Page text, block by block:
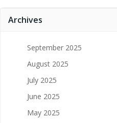
Archives
September 2025
August 2025
July 2025
June 2025
May 2025